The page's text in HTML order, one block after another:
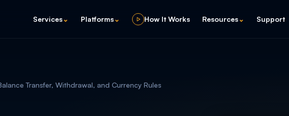
Services⌄ Platforms⌄ How It Works Resources⌄ Support
Transfer, Withdrawal, and Currency Rules